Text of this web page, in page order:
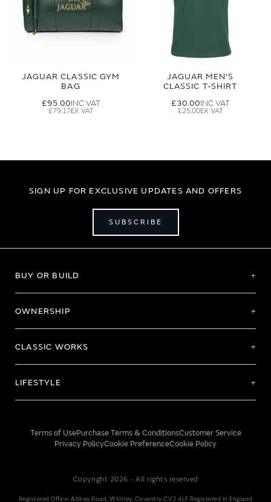
JAGUAR CLASSIC GYM
BAG
£95.00
£79.17
JAGUAR MEN'S
CLASSIC T-SHIRT
£30.00
£25.00
SIGN UP FOR EXCLUSIVE UPDATES AND OFFERS
SUBSCRIBE
BUY OR BUILD
OWNERSHIP
CLASSIC WORKS
LIFESTYLE
Terms of UsePurchase Terms & ConditionsCustomer Service
Privacy PolicyCookie PreferenceCookie Policy
Copyright 2026 - All rights reserved
Registered Office: Abbey Road, Whitley, Coventry CV3 4LF Registered In England